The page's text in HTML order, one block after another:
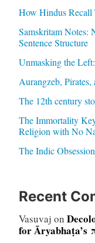
How Hindus Recall
Samskritam Notes:
Sentence Structure
Unmasking the
Aurangzeb,
The 12th century
The Immortality
Religion with No
The Indic
Recent
Vasuvaj on
for Āryabhaṭa’s